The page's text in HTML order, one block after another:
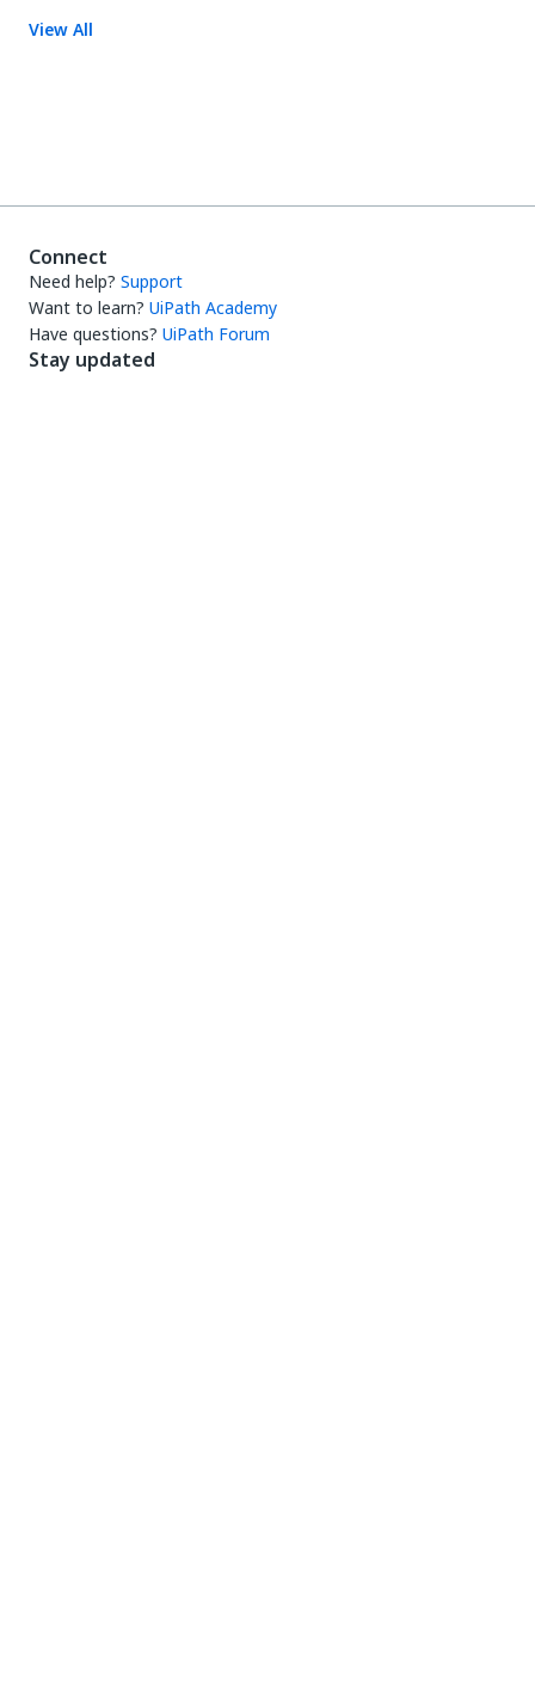
View All
Connect
Need help? Support
Want to learn? UiPath Academy
Have questions? UiPath Forum
Stay updated